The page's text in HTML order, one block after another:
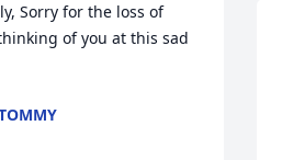
Sorry for the loss of
of you at this sad